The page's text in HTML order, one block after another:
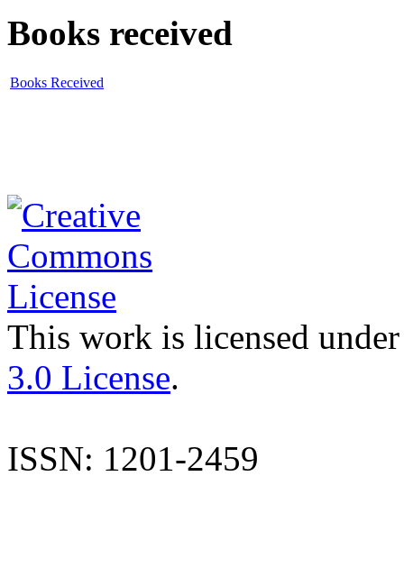
Books received
Books Received
This work is licensed
3.0 License.
ISSN: 1201-2459